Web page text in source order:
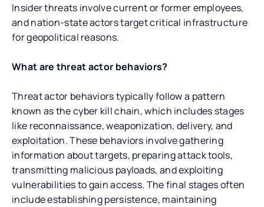
Insider threats involve current or former employees,
and nation-state actors target critical infrastructure
for geopolitical reasons.
What are threat actor behaviors?
Threat actor behaviors typically follow a pattern
known as the cyber kill chain, which includes stages
like reconnaissance, weaponization, delivery, and
exploitation. These behaviors involve gathering
information about targets, preparing attack tools,
transmitting malicious payloads, and exploiting
vulnerabilities to gain access. The final stages often
include establishing persistence, maintaining